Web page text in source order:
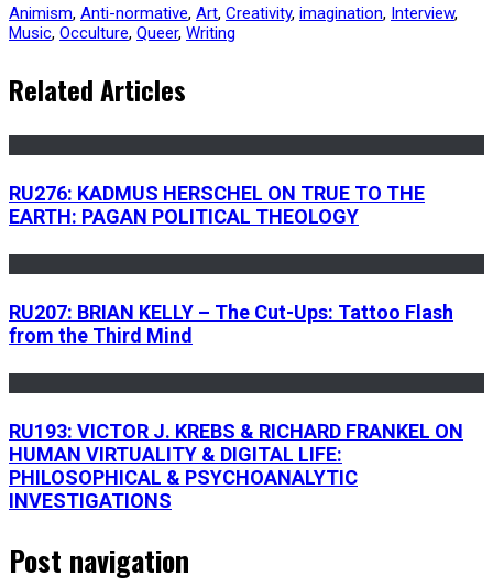
Animism, Anti-normative, Art, Creativity, imagination, Interview,
Music, Occulture, Queer, Writing
Related Articles
RU276: KADMUS HERSCHEL ON TRUE TO THE
EARTH: PAGAN POLITICAL THEOLOGY
RU207: BRIAN KELLY – The Cut-Ups: Tattoo Flash
from the Third Mind
RU193: VICTOR J. KREBS & RICHARD FRANKEL ON
HUMAN VIRTUALITY & DIGITAL LIFE:
PHILOSOPHICAL & PSYCHOANALYTIC
INVESTIGATIONS
Post navigation